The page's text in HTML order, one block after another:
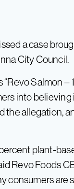
a case
City Council.
Salmon
into
the allegation,
plant-
Revo Foods
consumers